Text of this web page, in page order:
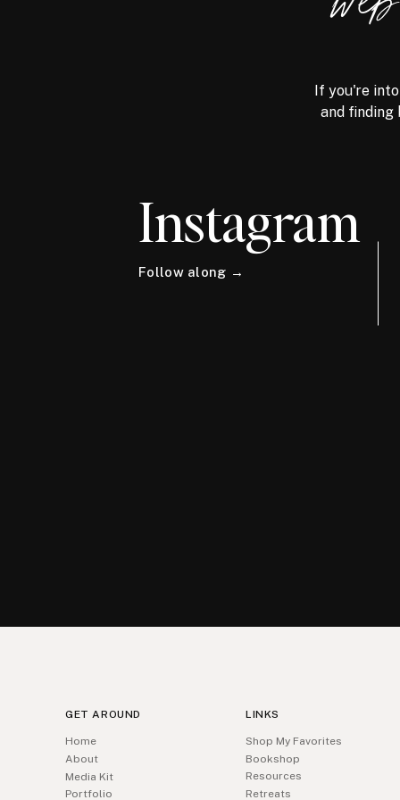
If you're
and
Instagram
Follow along →
GET AROUND
Home
About
Media Kit
Portfolio
LINKS
Shop My Favorites
Bookshop
Resources
Retreats